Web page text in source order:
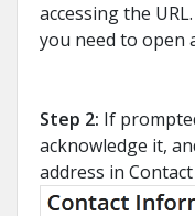
accessing the
you need to open
Step 2: If
acknowledge it,
address in